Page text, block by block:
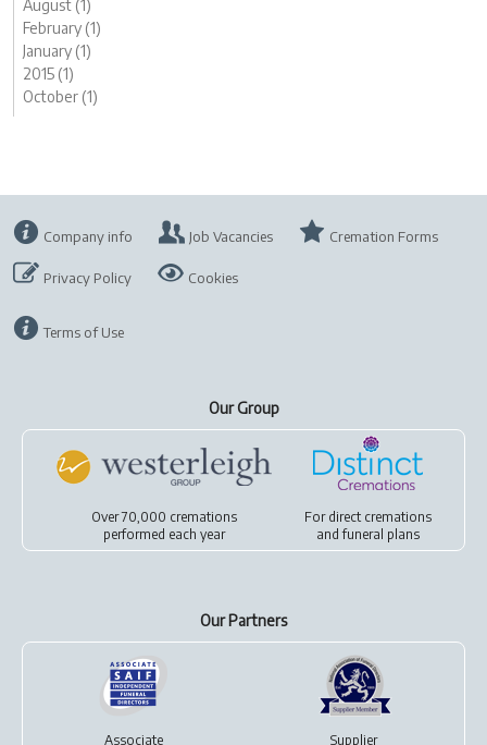
August (1)
February (1)
January (1)
2015 (1)
October (1)
Company info Job Vacancies Cremation Forms
Privacy Policy Cookies
Terms of Use
Our Group
Over 70,000 cremations
performed each year
For direct cremations
andfuneral plans
Our Partners
Associate Supplier